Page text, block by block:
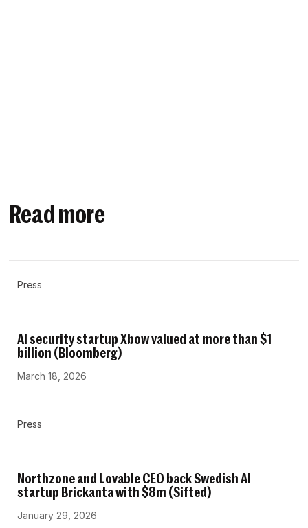
Read more
Press
AI security startup Xbow valued at more than $1
billion (Bloomberg)
March 18, 2026
Press
Northzone and Lovable CEO back Swedish AI
startup Brickanta with $8m (Sifted)
January 29, 2026